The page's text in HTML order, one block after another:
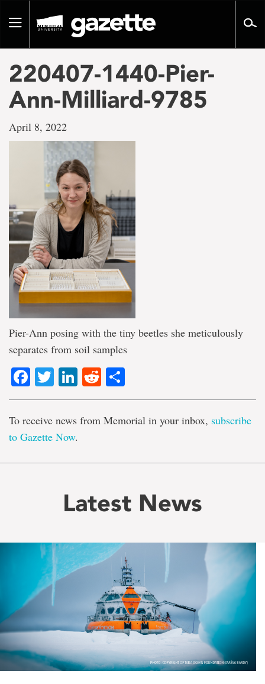
pageToggle
220407-1440-Pier-
Ann-Milliard-9785
April 8, 2022
Pier-Ann posing with the tiny beetles she meticulously
separates from soil samples
Facebook
TwitterLinkedIn
Reddit
To receive news from Memorial in your inbox, subscribe
to Gazette Now.
Latest News